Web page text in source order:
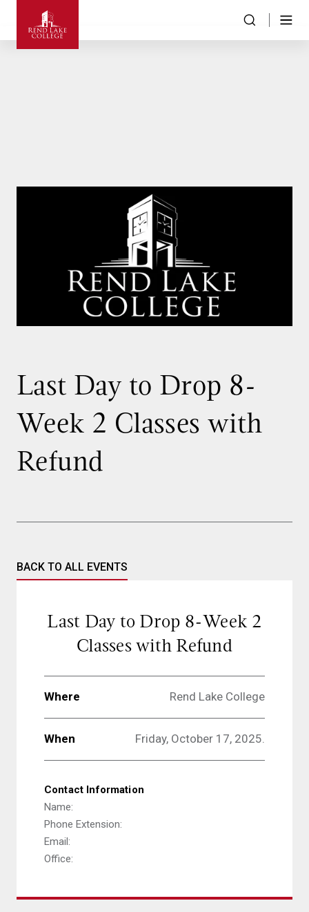
Last Day to Drop 8-
Week 2 Classes with
Refund
BACK TO ALL EVENTS
Last Day to Drop 8-Week 2
Classes with Refund
Where Rend Lake College
When Friday, October 17, 2025.
Contact Information
Name:
Phone Extension:
Email:
Office: